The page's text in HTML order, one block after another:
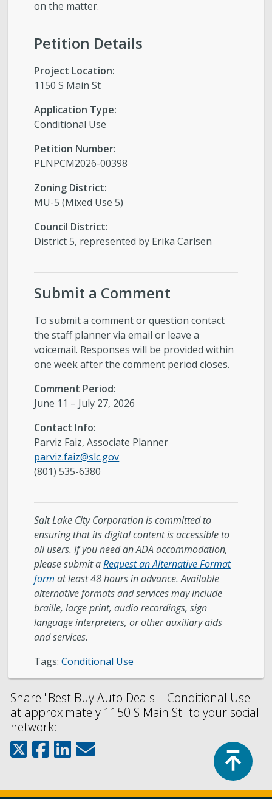
on the matter.
Petition Details
Project Location:
1150 S Main St
Application Type:
Conditional Use
Petition Number:
PLNPCM2026-00398
Zoning District:
MU-5 (Mixed Use 5)
Council District:
District 5, represented by Erika Carlsen
Submit a Comment
To submit a comment or question contact
the staff planner via email or leave a
voicemail. Responses will be provided within
one week after the comment period closes.
Comment Period:
June 11 – July 27, 2026
Contact Info:
Parviz Faiz, Associate Planner
parviz.faiz@slc.gov
(801) 535-6380
Salt Lake City Corporation is committed to
ensuring that its digital content is accessible to
all users. If you need an ADA accommodation,
please submit aRequest an Alternative Format
form at least 48 hours in advance. Available
alternative formats and services may include
braille, large print, audio recordings, sign
language interpreters, or other auxiliary aids
and services.
Tags:Conditional Use
Share "Best Buy Auto Deals – Conditional Use
at approximately 1150 S Main St" to your social
network: